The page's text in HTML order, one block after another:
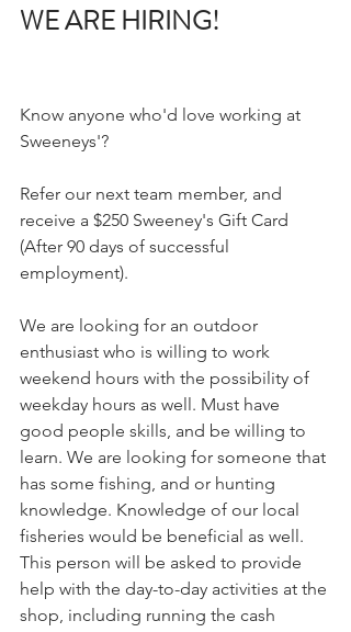
WE ARE HIRING!
Know anyone who'd love working at
Sweeneys'?
Refer our next team member, and
receive a $250 Sweeney's Gift Card
(After 90 days of successful
employment).
We are looking for an outdoor
enthusiast who is willing to work
weekend hours with the possibility of
weekday hours as well. Must have
good people skills, and be willing to
learn. We are looking for someone that
has some fishing, and or hunting
knowledge. Knowledge of our local
fisheries would be beneficial as well.
This person will be asked to provide
help with the day-to-day activities at the
shop, including running the cash